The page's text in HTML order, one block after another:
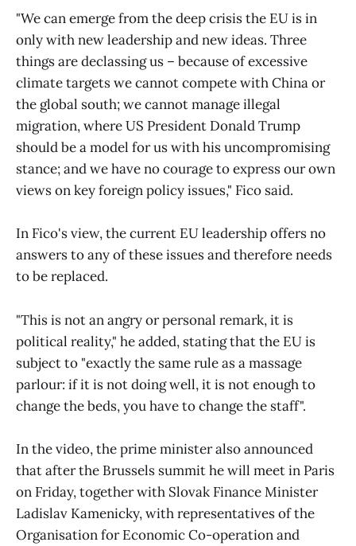
"We can emerge from the deep crisis the EU is in
only with new leadership and new ideas. Three
things are declassing us – because of excessive
climate targets we cannot compete with China or
the global south; we cannot manage illegal
migration, where US President Donald Trump
should be a model for us with his uncompromising
stance; and we have no courage to express our own
views on key foreign policy issues," Fico said.
In Fico's view, the current EU leadership offers no
answers to any of these issues and therefore needs
to be replaced.
"This is not an angry or personal remark, it is
political reality," he added, stating that the EU is
subject to "exactly the same rule as a massage
parlour: if it is not doing well, it is not enough to
change the beds, you have to change the staff".
In the video, the prime minister also announced
that after the Brussels summit he will meet in Paris
on Friday, together with Slovak Finance Minister
Ladislav Kamenicky, with representatives of the
Organisation for Economic Co-operation and